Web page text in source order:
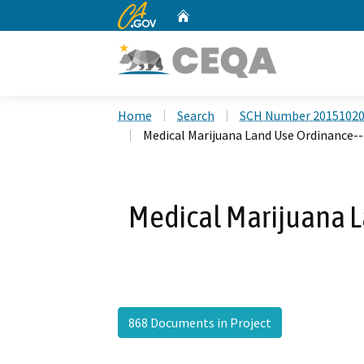
CA.gov
Home Search
SCH Number
Medical Marijuana Land Use
Medical Marijuana
868 Documents in Project